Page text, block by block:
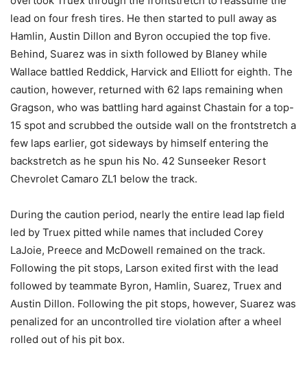
lead on four fresh tires. He then started to pull away as
Hamlin, Austin Dillon and Byron occupied the top five.
Behind, Suarez was in sixth followed by Blaney while
Wallace battled Reddick, Harvick and Elliott for eighth. The
caution, however, returned with 62 laps remaining when
Gragson, who was battling hard against Chastain for a top-
15 spot and scrubbed the outside wall on the frontstretch a
few laps earlier, got sideways by himself entering the
backstretch as he spun his No. 42 Sunseeker Resort
Chevrolet Camaro ZL1 below the track.
During the caution period, nearly the entire lead lap field
led by Truex pitted while names that included Corey
LaJoie, Preece and McDowell remained on the track.
Following the pit stops, Larson exited first with the lead
followed by teammate Byron, Hamlin, Suarez, Truex and
Austin Dillon. Following the pit stops, however, Suarez was
penalized for an uncontrolled tire violation after a wheel
rolled out of his pit box.